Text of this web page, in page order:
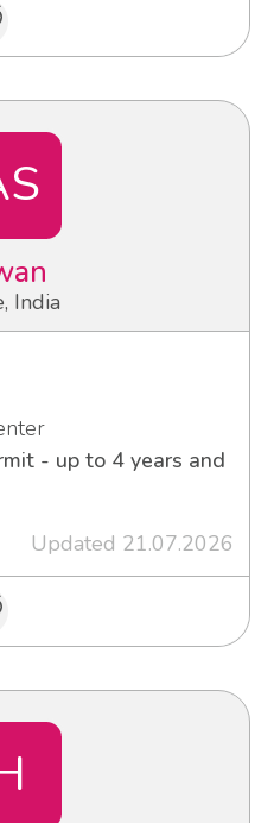
India
- up to 4 years and
Updated 21.07.2026